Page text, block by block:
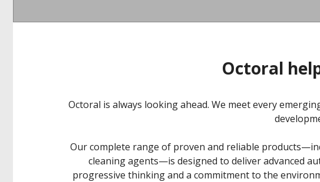
Octoral
Octoral is always looking ahead. We meet every
Our complete range of proven and reliable
cleaning agents—is designed to deliver advanced
progressive thinking and a commitment to the